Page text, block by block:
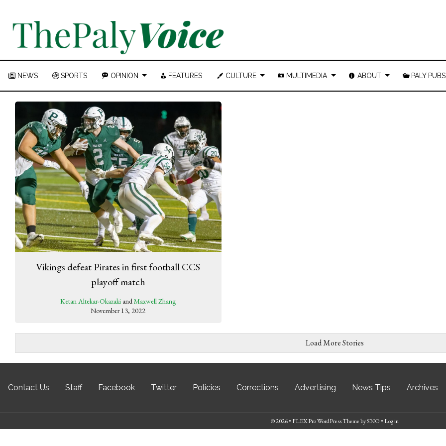
NEWS SPORTS OPINION FEATURES CULTURE MULTIMEDIA ABOUT PALY PUBS
Vikings defeat Pirates in first football CCS
playoff match
Ketan Altekar-Okazaki andMaxwell Zhang
November 13, 2022
Load More Stories
Contact Us Staff Facebook Twitter Policies Corrections Advertising News Tips Archives
© 2026 • FLEX Pro WordPress ThemebySNO • Log in